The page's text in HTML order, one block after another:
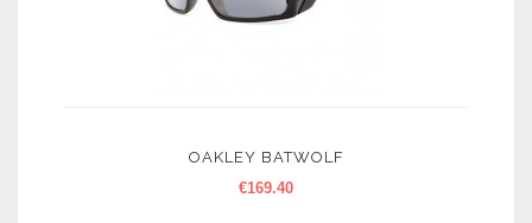
OAKLEY BATWOLF
€169.40